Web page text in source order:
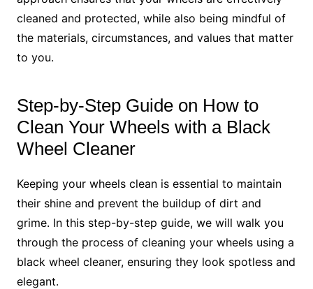
cleaned and protected, while also being mindful of
the materials, circumstances, and values that matter
to you.
Step-by-Step Guide on How to
Clean Your Wheels with a Black
Wheel Cleaner
Keeping your wheels clean is essential to maintain
their shine and prevent the buildup of dirt and
grime. In this step-by-step guide, we will walk you
through the process of cleaning your wheels using a
black wheel cleaner, ensuring they look spotless and
elegant.